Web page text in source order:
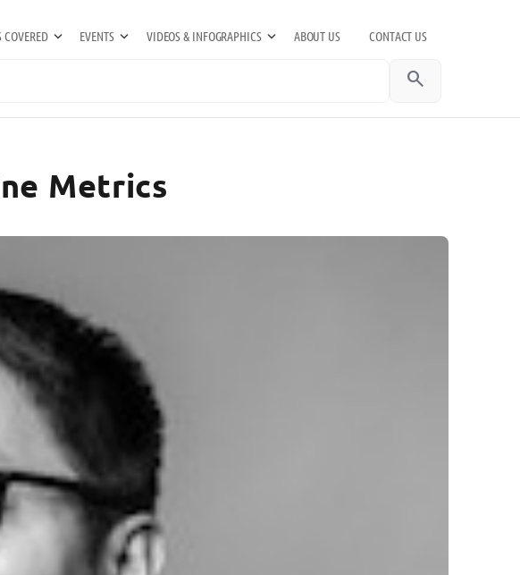
COVERED EVENTS VIDEOS & INFOGRAPHICS ABOUT US CONTACT US
search
Metrics